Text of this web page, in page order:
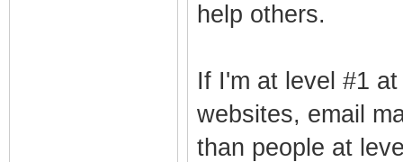
help others.
If I'm at level #1
websites, email
than people at